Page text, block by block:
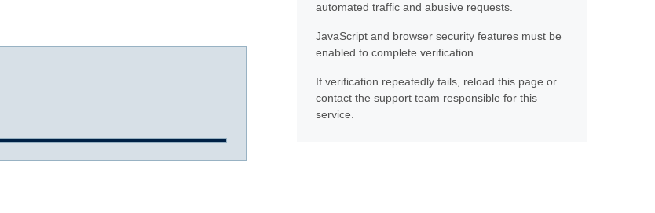
automated traffic and abusive requests.
JavaScript and browser security features must be
enabled to complete verification.
If verification repeatedly fails, reload this page or
contact the support team responsible for this
service.